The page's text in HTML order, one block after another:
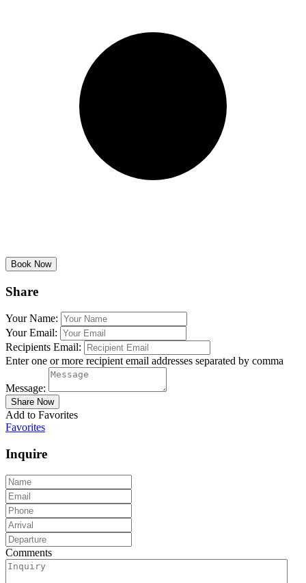
Share
Your Name:
Your Email:
Recipients Email:
Enter one or more recipient email addresses separated by comma
Message:
Add to Favorites
Favorites
Inquire
Comments